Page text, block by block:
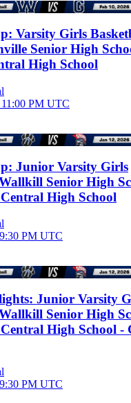
Varsity Girls
Senior High
High School
11:00 PM UTC
Junior Varsity Girls
Senior High
High School
9:30 PM UTC
Junior Varsity
Senior High
High School -
9:30 PM UTC